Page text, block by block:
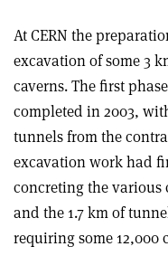
At CERN the
excavation of some 3
caverns. The first
completed in 2003,
tunnels from the
excavation work had
concreting the various
and the 1.7 km of
requiring some 12,000